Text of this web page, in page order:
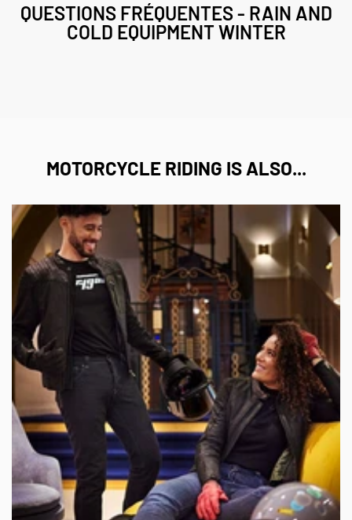
QUESTIONS FRÉQUENTES - RAIN AND
COLD EQUIPMENT WINTER
MOTORCYCLE RIDING IS ALSO...